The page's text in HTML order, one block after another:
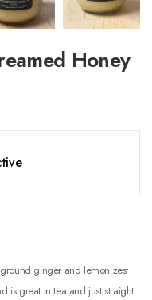
Honey
ground ginger and lemon zest
is great in tea and just straight